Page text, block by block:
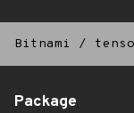
Bitnami /
Package